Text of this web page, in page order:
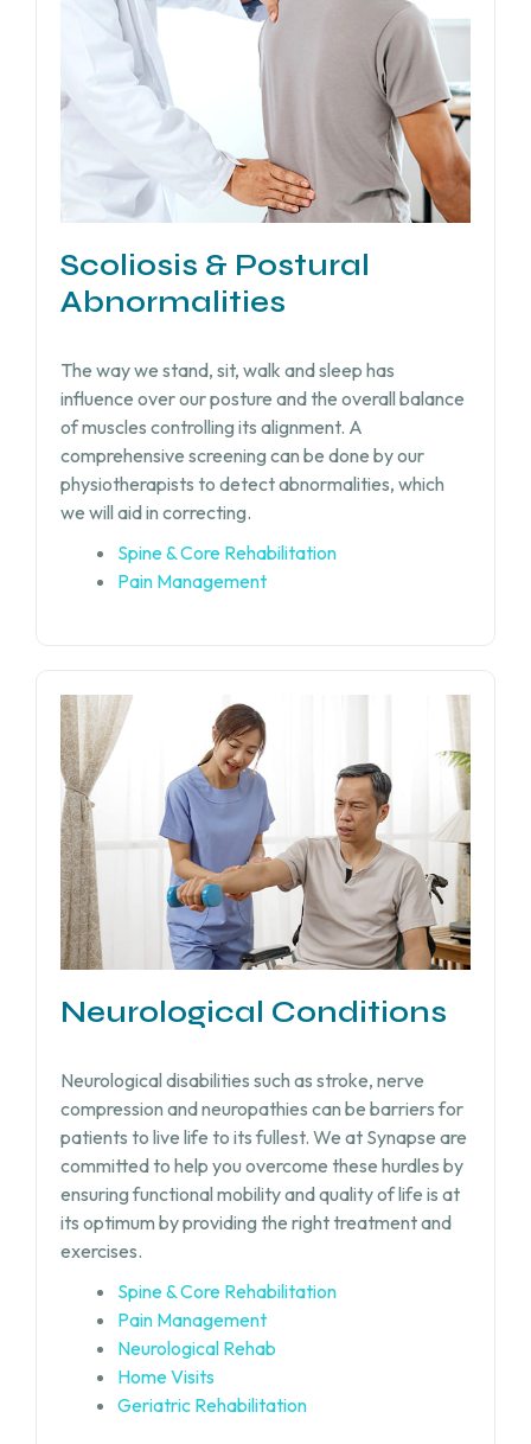
Scoliosis & Postural
Abnormalities
The way we stand, sit, walk and sleep has
influence over our posture and the overall balance
of muscles controlling its alignment. A
comprehensive screening can be done by our
physiotherapists to detect abnormalities, which
we will aid in correcting.
Spine & Core Rehabilitation
Pain Management
Neurological Conditions
Neurological disabilities such as stroke, nerve
compression and neuropathies can be barriers for
patients to live life to its fullest. We at Synapse are
committed to help you overcome these hurdles by
ensuring functional mobility and quality of life is at
its optimum by providing the right treatment and
exercises.
Spine & Core Rehabilitation
Pain Management
Neurological Rehab
Home Visits
Geriatric Rehabilitation